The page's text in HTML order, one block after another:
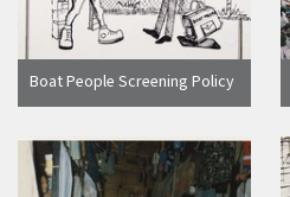
Boat People Screening Policy
cartoon, by HDM